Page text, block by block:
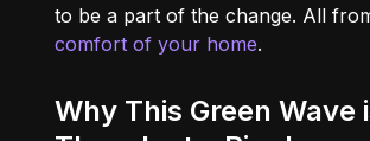
to be a part of the change. All
comfort of your home.
Why This Green Wave